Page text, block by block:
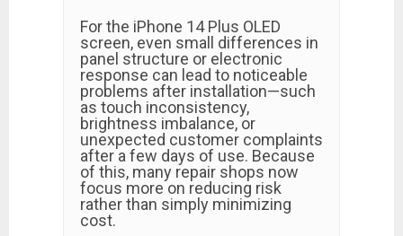
For the iPhone 14 Plus OLED
screen, even small differences in
panel structure or electronic
response can lead to noticeable
problems after installation—such
as touch inconsistency,
brightness imbalance, or
unexpected customer complaints
after a few days of use. Because
of this, many repair shops now
focus more on reducing risk
rather than simply minimizing
cost.